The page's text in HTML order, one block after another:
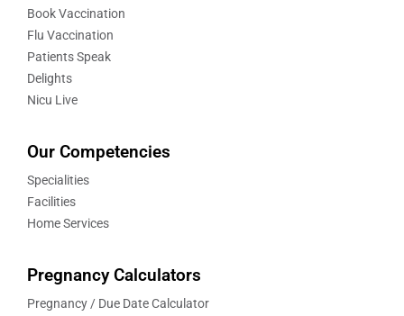
Book Vaccination
Flu Vaccination
Patients Speak
Delights
Nicu Live
Our Competencies
Specialities
Facilities
Home Services
Pregnancy Calculators
Pregnancy / Due Date Calculator